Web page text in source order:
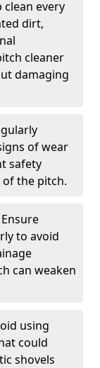
clean every
dirt,
cleaner
damaging
of wear
safety
the pitch.
to avoid
can weaken
using
could
shovels